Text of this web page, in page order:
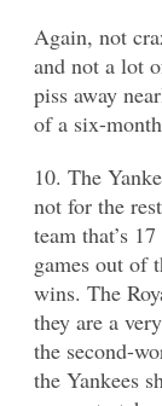
Again, not
and not a lot
piss away
of a six-
10. The
not for the
team that’s
games out of
wins. The
they are a
the second-
the Yankees